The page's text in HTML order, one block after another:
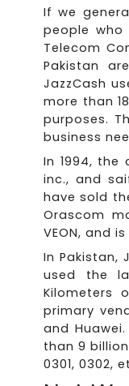
If we
people
Telecom
Pakistan
JazzCash
more than
purposes.
business
In 1994,
inc., and
have sold
Orascom
VEON, and
In Pakistan,
used the
Kilometers
primary
and
than 9
0301, 0302,